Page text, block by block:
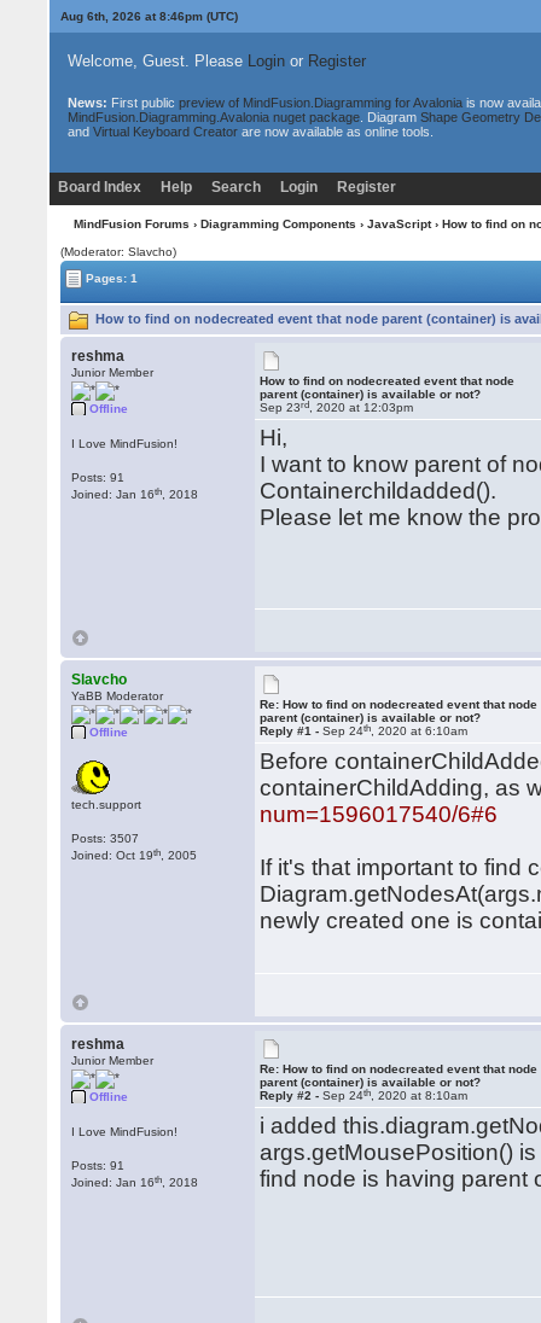
Aug 6th, 2026 at 8:46pm(UTC)
Welcome, Guest. Please Loginor Register
News: First public preview of MindFusion.Diagramming for Avaloniais now
MindFusion.Diagramming.Avalonia nuget package. Diagram Shape Geometry
and Virtual Keyboard Creatorare now available as online tools.
Board Index Help Search Login Register
MindFusion Forums › Diagramming Components › JavaScript› How to find on
(Moderator: Slavcho)
Pages: 1
How to find on nodecreated event that node parent (container) is
reshma
Junior Member
Offline
I Love MindFusion!
Posts: 91
Joined: Jan 16th , 2018
How to find on nodecreated event that node
parent (container) is available or not?
Sep 23rd , 2020 at 12:03pm
Hi,
I want to know parent of
Containerchildadded().
Please let me know the
Slavcho
YaBB Moderator
Offline
tech.support
Posts: 3507
Joined: Oct 19th , 2005
Re: How to find on nodecreated event that node
parent (container) is available or not?
Reply #1 -Sep 24th , 2020 at 6:10am
Before
containerChildAdding, as
num=1596017540/6#6
If it's that important to find
newly created one is
reshma
Junior Member
Offline
I Love MindFusion!
Posts: 91
Joined: Jan 16th , 2018
Re: How to find on nodecreated event that node
parent (container) is available or not?
Reply #2 -Sep 24th , 2020 at 8:10am
i added
args.getMousePosition()
find node is having parent